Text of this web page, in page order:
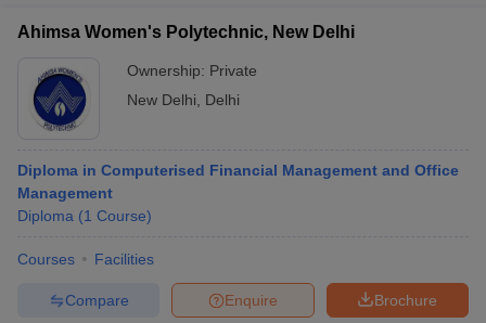
Ahimsa Women's Polytechnic, New Delhi
Ownership: Private
New Delhi
Delhi
Diploma in Computerised Financial Management and Office
Management
Diploma (1 Course)
Courses Facilities
Brochure
Enquire
Compare